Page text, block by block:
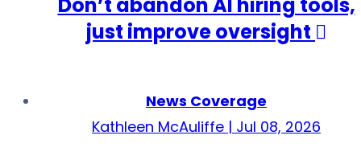
just improve oversight
News Coverage
Kathleen McAuliffe | Jul 08, 2026